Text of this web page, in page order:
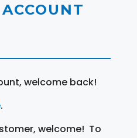
welcome back!
.
welcome! To